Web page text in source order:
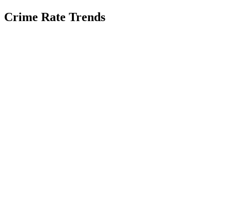
Crime Rate Trends